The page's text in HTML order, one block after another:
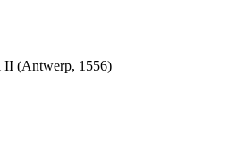
II (Antwerp, 1556)